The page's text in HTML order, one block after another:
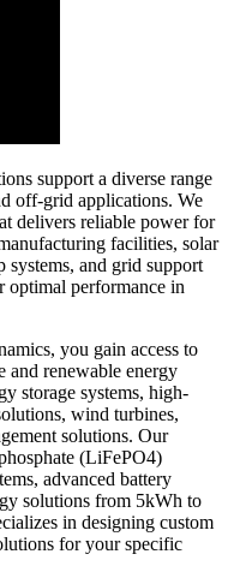
support a diverse range
off-grid applications. We
delivers reliable power for
facilities, solar
systems, and grid support
optimal performance in
you gain access to
and renewable energy
storage systems, high-
wind turbines,
solutions. Our
(LiFePO4)
advanced battery
solutions from 5kWh to
in designing custom
for your specific